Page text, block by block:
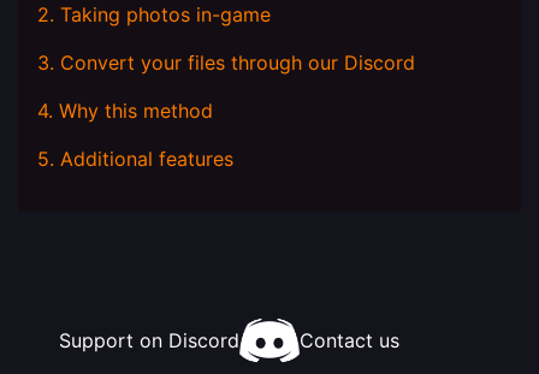
2. Taking photos in-game
3. Convert your files through our Discord
4. Why this method
5. Additional features
Support on Discord Contact us